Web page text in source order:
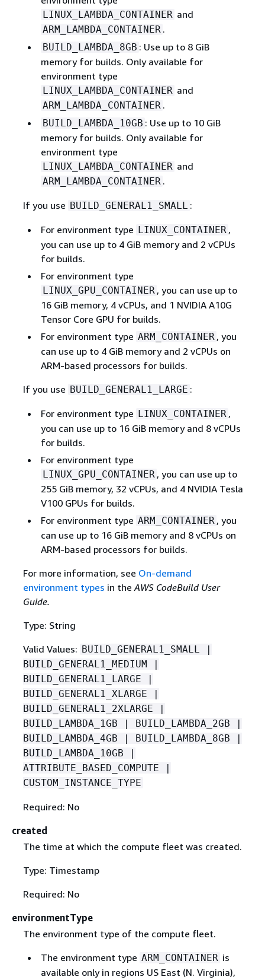
LINUX_LAMBDA_CONTAINER and
ARM_LAMBDA_CONTAINER .
BUILD_LAMBDA_8GB : Use up to 8 GiB
memory for builds. Only available for
environment type
LINUX_LAMBDA_CONTAINER and
ARM_LAMBDA_CONTAINER .
BUILD_LAMBDA_10GB : Use up to 10 GiB
memory for builds. Only available for
environment type
LINUX_LAMBDA_CONTAINER and
ARM_LAMBDA_CONTAINER .
If you use BUILD_GENERAL1_SMALL :
For environment type LINUX_CONTAINER ,
you can use up to 4 GiB memory and 2 vCPUs
for builds.
For environment type
LINUX_GPU_CONTAINER , you can use up to
16 GiB memory, 4 vCPUs, and 1 NVIDIA A10G
Tensor Core GPU for builds.
For environment type ARM_CONTAINER , you
can use up to 4 GiB memory and 2 vCPUs on
ARM-based processors for builds.
If you use BUILD_GENERAL1_LARGE :
For environment type LINUX_CONTAINER ,
you can use up to 16 GiB memory and 8 vCPUs
for builds.
For environment type
LINUX_GPU_CONTAINER , you can use up to
255 GiB memory, 32 vCPUs, and 4 NVIDIA Tesla
V100 GPUs for builds.
For environment type ARM_CONTAINER , you
can use up to 16 GiB memory and 8 vCPUs on
ARM-based processors for builds.
For more information, see On-demand
environment types in theAWS CodeBuild User
Guide.
Type: String
Valid Values: BUILD_GENERAL1_SMALL |
BUILD_GENERAL1_MEDIUM |
BUILD_GENERAL1_LARGE |
BUILD_GENERAL1_XLARGE |
BUILD_GENERAL1_2XLARGE |
BUILD_LAMBDA_1GB | BUILD_LAMBDA_2GB |
BUILD_LAMBDA_4GB | BUILD_LAMBDA_8GB |
BUILD_LAMBDA_10GB |
ATTRIBUTE_BASED_COMPUTE |
CUSTOM_INSTANCE_TYPE
Required: No
created
The time at which the compute fleet was created.
Type: Timestamp
Required: No
environmentType
The environment type of the compute fleet.
The environment type ARM_CONTAINER is
available only in regions US East (N. Virginia),